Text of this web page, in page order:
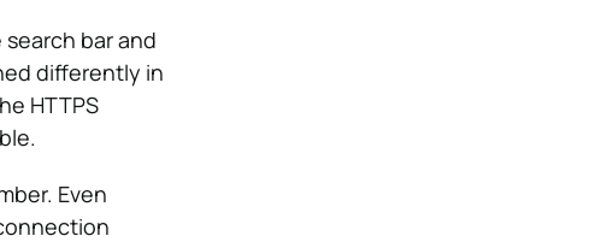
bar and
differently in
HTTPS
Even